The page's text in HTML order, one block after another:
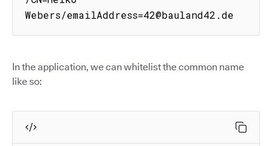
Webers/emailAddress=42@bauland42.de
In the application, we can whitelist the common name
like so: